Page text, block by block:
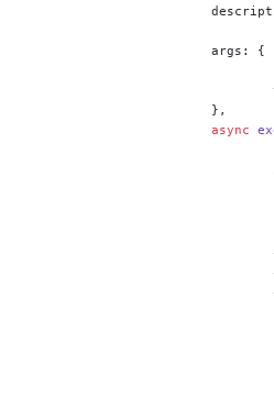
			args: {
			},
			async